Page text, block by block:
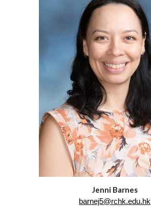
Jenni Barnes
barnej5@rchk.edu.hk